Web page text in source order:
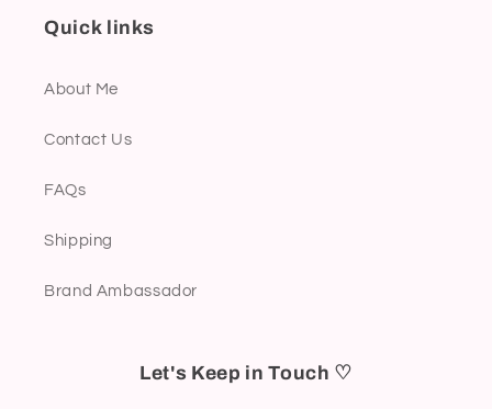
Quick links
About Me
Contact Us
FAQs
Shipping
Brand Ambassador
Let's Keep in Touch ♡